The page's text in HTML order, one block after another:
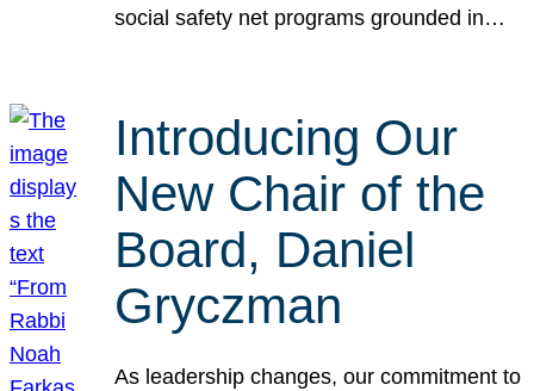
social safety net programs grounded in…
Introducing Our
New Chair of the
Board, Daniel
Gryczman
As leadership changes, our commitment to